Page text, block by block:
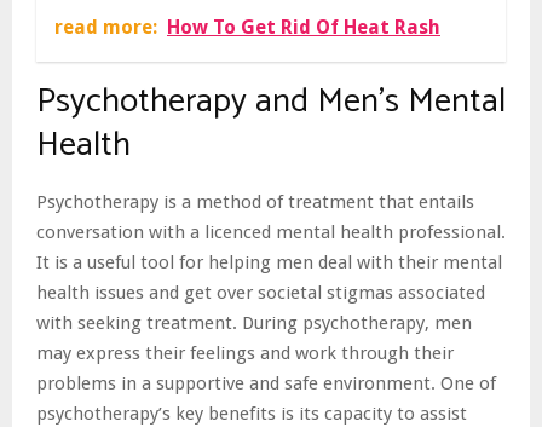
read more: How To Get Rid Of Heat Rash
Psychotherapy and Men’s Mental
Health
Psychotherapy is a method of treatment that entails
conversation with a licenced mental health professional.
It is a useful tool for helping men deal with their mental
health issues and get over societal stigmas associated
with seeking treatment. During psychotherapy, men
may express their feelings and work through their
problems in a supportive and safe environment. One of
psychotherapy’s key benefits is its capacity to assist